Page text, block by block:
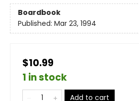
Boardbook
Published: Mar 23, 1994
$10.99
1 in stock
Add to cart